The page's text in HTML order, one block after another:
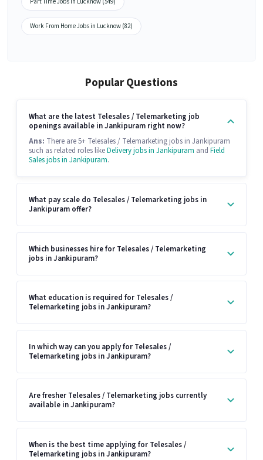
Work From Home Jobs in Lucknow (82)
Popular Questions
What are the latest Telesales / Telemarketing job
openings available in Jankipuram right now?
Ans: There are 5+ Telesales / Telemarketing jobs in Jankipuram
such as related roles likeDelivery jobs in Jankipuram and Field
Sales jobs in Jankipuram.
What pay scale do Telesales / Telemarketing jobs in
Jankipuram offer?
Which businesses hire for Telesales / Telemarketing
jobs in Jankipuram?
What education is required for Telesales /
Telemarketing jobs in Jankipuram?
In which way can you apply for Telesales /
Telemarketing jobs in Jankipuram?
Are fresher Telesales / Telemarketing jobs currently
available in Jankipuram?
When is the best time applying for Telesales /
Telemarketing jobs in Jankipuram?